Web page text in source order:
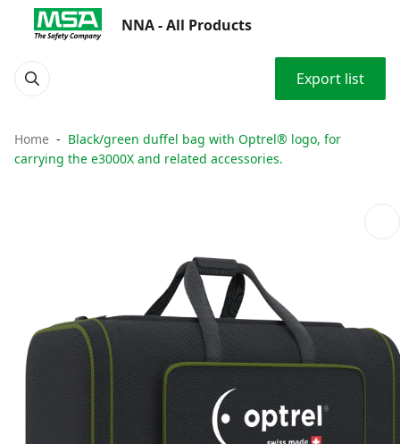
NNA - All Products
Export list
Home
Black/green duffel bag with Optrel® logo, for
carrying the e3000X and related accessories.